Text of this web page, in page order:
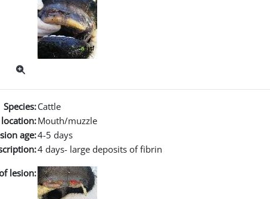
Species:Cattle
Mouth/muzzle
age:4-5 days
4 days- large deposits of fibrin
lesion: